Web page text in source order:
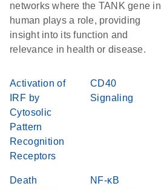
networks where the TANK gene in
human plays a role, providing
insight into its function and
relevance in health or disease.
Activation of
IRF by
Cytosolic
Pattern
Recognition
Receptors
CD40
Signaling
Death
NF-κB